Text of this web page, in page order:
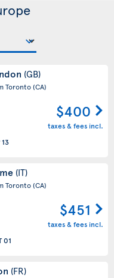
(GB)
Toronto(CA)
$400
taxes & fees incl.
13
(IT)
Toronto(CA)
$451
taxes & fees incl.
01
(FR)